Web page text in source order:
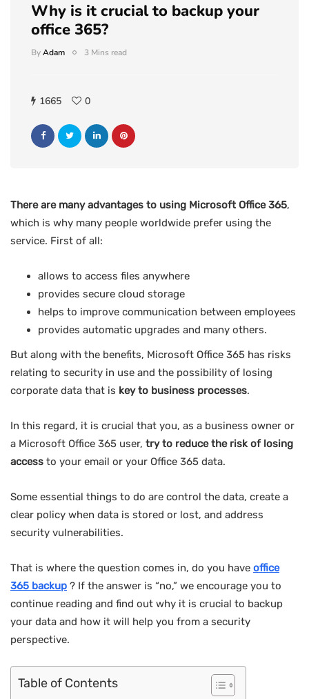
Why is it crucial to backup your
office 365?
ByAdam 3 Mins read
1665 0
There are many advantages to using Microsoft Office 365,
which is why many people worldwide prefer using the
service. First of all:
allows to access files anywhere
provides secure cloud storage
helps to improve communication between employees
provides automatic upgrades and many others.
But along with the benefits, Microsoft Office 365 has risks
relating to security in use and the possibility of losing
corporate data that is key to business processes.
In this regard, it is crucial that you, as a business owner or
a Microsoft Office 365 user, try to reduce the risk of losing
access to your email or your Office 365 data.
Some essential things to do are control the data, create a
clear policy when data is stored or lost, and address
security vulnerabilities.
That is where the question comes in, do you have office
365 backup ? If the answer is “no,” we encourage you to
continue reading and find out why it is crucial to backup
your data and how it will help you from a security
perspective.
Table of Contents